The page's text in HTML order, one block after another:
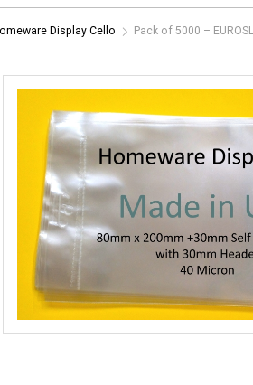
Display Cello
Pack of 5000 –